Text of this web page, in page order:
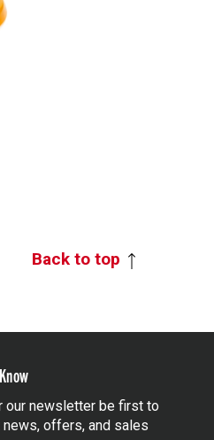
Back to top
our newsletter be first to
news, offers, and sales